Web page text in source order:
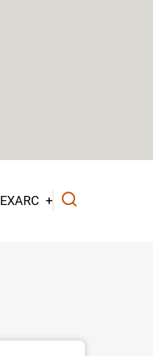
EXARC